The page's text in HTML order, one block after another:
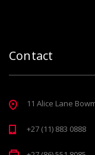
Contact
11 Alice Lane
+27 (11) 883 0888